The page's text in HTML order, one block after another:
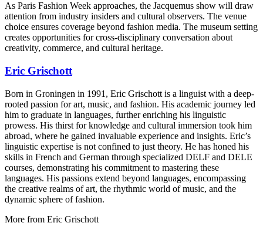
As Paris Fashion Week approaches, the Jacquemus show will draw
attention from industry insiders and cultural observers. The venue
choice ensures coverage beyond fashion media. The museum setting
creates opportunities for cross-disciplinary conversation about
creativity, commerce, and cultural heritage.
Eric Grischott
Born in Groningen in 1991, Eric Grischott is a linguist with a deep-
rooted passion for art, music, and fashion. His academic journey led
him to graduate in languages, further enriching his linguistic
prowess. His thirst for knowledge and cultural immersion took him
abroad, where he gained invaluable experience and insights. Eric’s
linguistic expertise is not confined to just theory. He has honed his
skills in French and German through specialized DELF and DELE
courses, demonstrating his commitment to mastering these
languages. His passions extend beyond languages, encompassing
the creative realms of art, the rhythmic world of music, and the
dynamic sphere of fashion.
More from Eric Grischott